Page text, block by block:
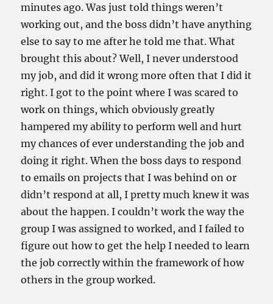
minutes ago. Was just told things weren’t
working out, and the boss didn’t have anything
else to say to me after he told me that. What
brought this about? Well, I never understood
my job, and did it wrong more often that I did it
right. I got to the point where I was scared to
work on things, which obviously greatly
hampered my ability to perform well and hurt
my chances of ever understanding the job and
doing it right. When the boss days to respond
to emails on projects that I was behind on or
didn’t respond at all, I pretty much knew it was
about the happen. I couldn’t work the way the
group I was assigned to worked, and I failed to
figure out how to get the help I needed to learn
the job correctly within the framework of how
others in the group worked.